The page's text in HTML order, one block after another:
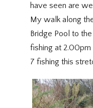
have seen are
My walk along
Bridge Pool to
fishing at
7 fishing this